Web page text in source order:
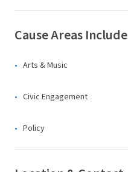
Cause Areas Include
Arts & Music
Civic Engagement
Policy